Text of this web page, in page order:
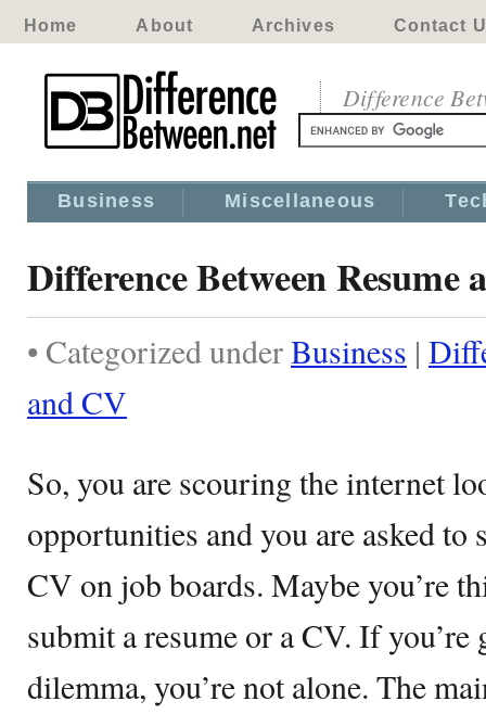
Home About Archives Contact
Difference
Business Miscellaneous
Difference Between Resume
• Categorized underBusiness |
and CV
So, you are scouring the internet
opportunities and you are asked to
CV on job boards. Maybe you’re
submit a resume or a CV. If
dilemma, you’re not alone. The